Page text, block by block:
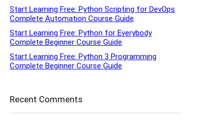
Start Learning Free: Python Scripting for DevOps
Complete Automation Course Guide
Start Learning Free: Python for Everybody
Complete Beginner Course Guide
Start Learning Free: Python 3 Programming
Complete Beginner Course Guide
Recent Comments